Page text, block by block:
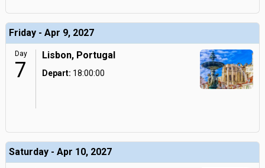
Friday - Apr 9, 2027
Day
7
Lisbon, Portugal
Depart: 18:00:00
Saturday - Apr 10, 2027